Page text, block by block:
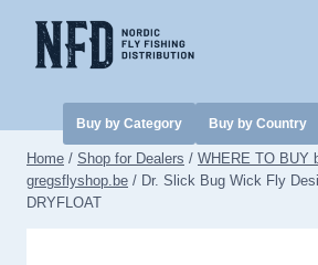
content
Buy by Category Buy by Country
Home / Shop for Dealers / WHERE TO BUY
gregsflyshop.be / Dr. Slick Bug Wick Fly
DRYFLOAT